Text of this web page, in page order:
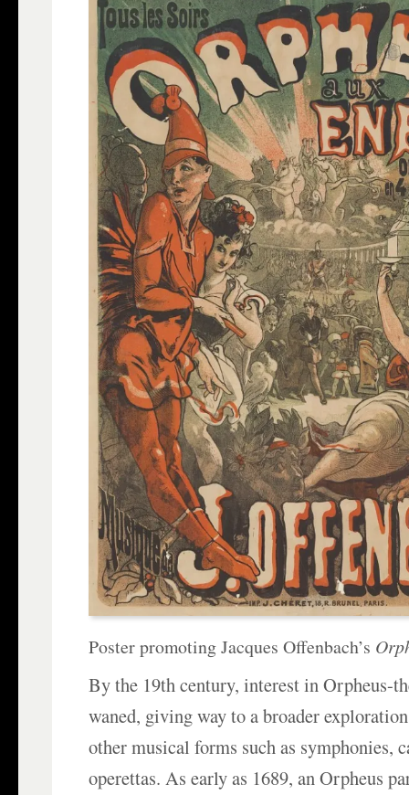
Poster promoting Jacques Offenbach’s
By the 19th century, interest in Orpheus-
waned, giving way to a broader
other musical forms such as symphonies,
operettas. As early as 1689, an Orpheus